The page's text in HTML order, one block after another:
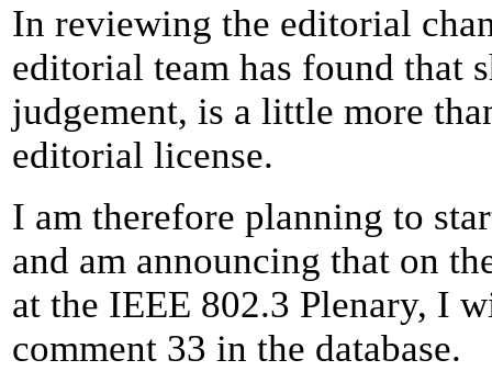
In reviewing the editorial
editorial team has found that
judgement, is a little more
editorial license.
I am therefore planning to
and am announcing that on
at the IEEE 802.3 Plenary, I
comment 33 in the database.